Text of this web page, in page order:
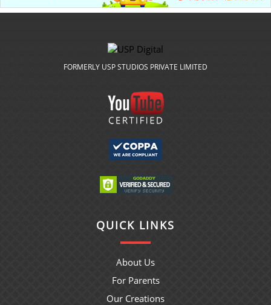
FORMERLY USP STUDIOS PRIVATE LIMITED
QUICK LINKS
About Us
For Parents
Our Creations